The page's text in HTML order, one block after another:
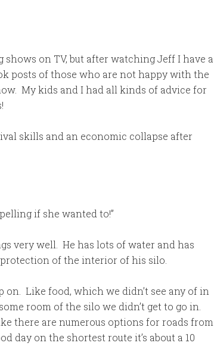
on TV, but after watching Jeff I have a
posts of those who are not happy with the
My kids and I had all kinds of advice for
skills and an economic collapse after
if she wanted to!”
very well. He has lots of water and has
of the interior of his silo.
on. Like food, which we didn’t see any of in
room of the silo we didn’t get to go in.
there are numerous options for roads from
day on the shortest route it’s about a 10